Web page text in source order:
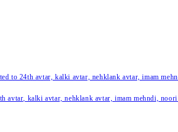
to 24th avtar, kalki avtar, nehklank avtar, imam
kalki avtar, nehklank avtar, imam mehndi, noori